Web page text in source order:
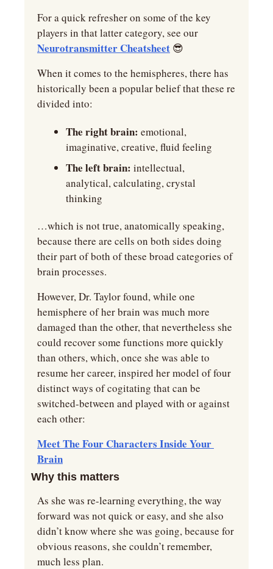
For a quick refresher on some of the key
Neurotransmitter Cheatsheet 😎
When it comes to the hemispheres, there has
historically been a popular belief that these re
divided into:
The right brain: emotional,
imaginative, creative, fluid feeling
The left brain: intellectual,
analytical, calculating, crystal
thinking
…which is not true, anatomically speaking,
because there are cells on both sides doing
their part of both of these broad categories of
brain processes.
However, Dr. Taylor found, while one
hemisphere of her brain was much more
damaged than the other, that nevertheless she
could recover some functions more quickly
than others, which, once she was able to
resume her career, inspired her model of four
distinct ways of cogitating that can be
switched-between and played with or against
each other:
Meet The Four Characters Inside Your
Brain
Why this matters
As she was re-learning everything, the way
forward was not quick or easy, and she also
didn’t know where she was going, because for
obvious reasons, she couldn’t remember,
much less plan.